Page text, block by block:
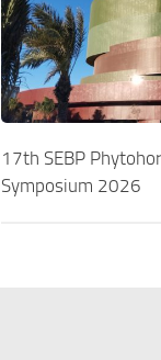
17th SEBP
Symposium 2026